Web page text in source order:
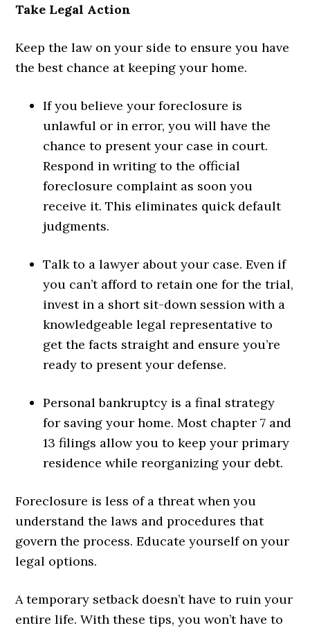
Take Legal Action
Keep the law on your side to ensure you have
the best chance at keeping your home.
If you believe your foreclosure is
unlawful or in error, you will have the
chance to present your case in court.
Respond in writing to the official
foreclosure complaint as soon you
receive it. This eliminates quick default
judgments.
Talk to a lawyer about your case. Even if
you can’t afford to retain one for the trial,
invest in a short sit-down session with a
knowledgeable legal representative to
get the facts straight and ensure you’re
ready to present your defense.
Personal bankruptcy is a final strategy
for saving your home. Most chapter 7 and
13 filings allow you to keep your primary
residence while reorganizing your debt.
Foreclosure is less of a threat when you
understand the laws and procedures that
govern the process. Educate yourself on your
legal options.
A temporary setback doesn’t have to ruin your
entire life. With these tips, you won’t have to